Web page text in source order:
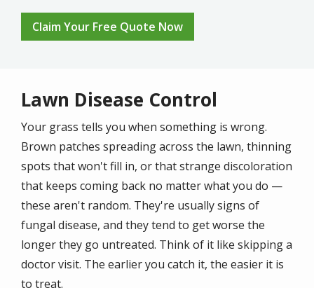
Claim Your Free Quote Now
Lawn Disease Control
Your grass tells you when something is wrong.
Brown patches spreading across the lawn, thinning
spots that won't fill in, or that strange discoloration
that keeps coming back no matter what you do —
these aren't random. They're usually signs of
fungal disease, and they tend to get worse the
longer they go untreated. Think of it like skipping a
doctor visit. The earlier you catch it, the easier it is
to treat.